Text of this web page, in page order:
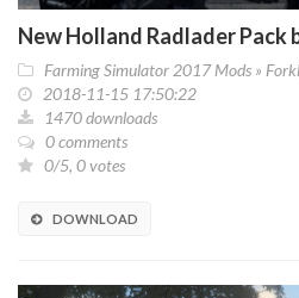
New Holland Radlader Pack
Farming Simulator 2017 Mods »
2018-11-15 17:50:22
1470 downloads
0 comments
0/5, 0 votes
DOWNLOAD